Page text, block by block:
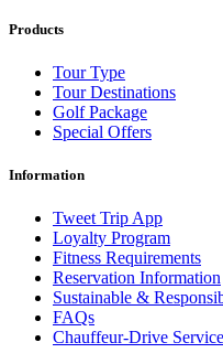
Products
Tour Type
Tour Destinations
Golf Package
Special Offers
Information
Tweet Trip App
Loyalty Program
Fitness Requirements
Reservation Information
Sustainable &
FAQs
Chauffeur-Drive Service